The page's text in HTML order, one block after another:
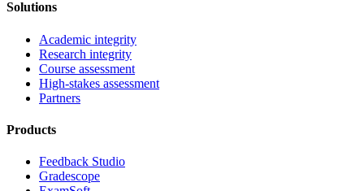
Solutions
Academic integrity
Research integrity
Course assessment
High-stakes assessment
Partners
Products
Feedback Studio
Gradescope